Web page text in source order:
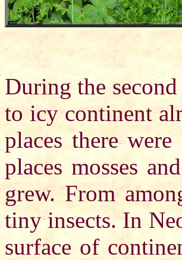
During the
to icy continent
places there
places mosses
grew. From
tiny insects. In
surface of